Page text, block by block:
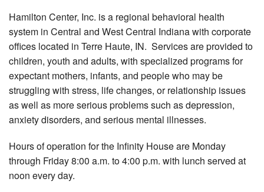
Hamilton Center, Inc. is a regional behavioral health
system in Central and West Central Indiana with corporate
offices located in Terre Haute, IN. Services are provided to
children, youth and adults, with specialized programs for
expectant mothers, infants, and people who may be
struggling with stress, life changes, or relationship issues
as well as more serious problems such as depression,
anxiety disorders, and serious mental illnesses.
Hours of operation for the Infinity House are Monday
through Friday 8:00 a.m. to 4:00 p.m. with lunch served at
noon every day.